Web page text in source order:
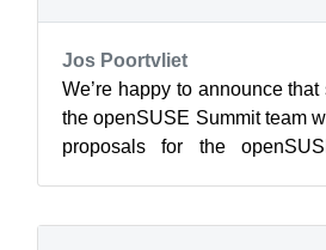
Jos Poortvliet
We’re happy to announce
the openSUSE Summit team
proposals for the